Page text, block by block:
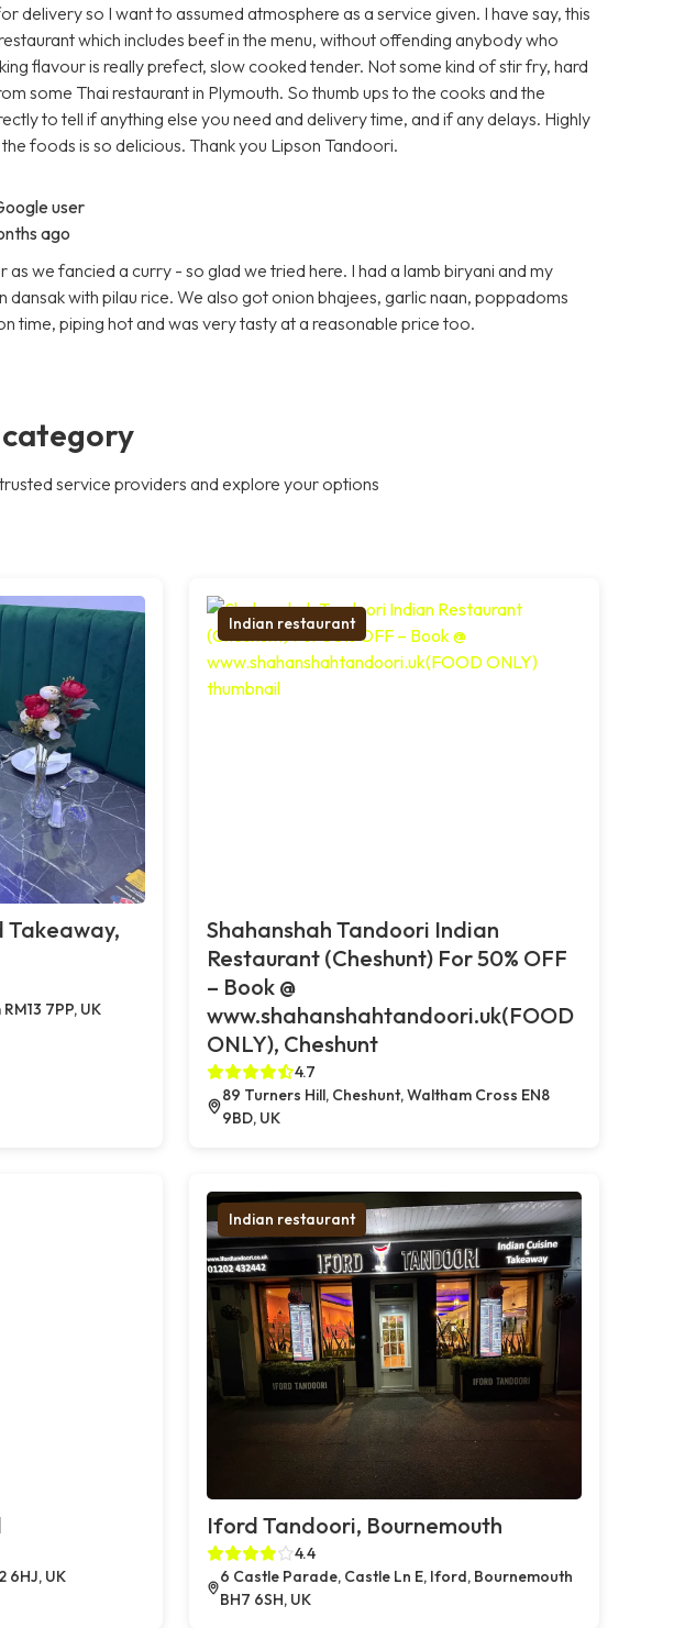
delivery so I want to assumed atmosphere as a service given. I have say, this
which includes beef in the menu, without offending anybody who
flavour is really prefect, slow cooked tender. Not some kind of stir fry, hard
some Thai restaurant in Plymouth. So thumb ups to the cooks and the
to tell if anything else you need and delivery time, and if any delays. Highly
foods is so delicious. Thank you Lipson Tandoori.
user
ago
we fancied a curry - so glad we tried here. I had a lamb biryani and my
dansak with pilau rice. We also got onion bhajees, garlic naan, poppadoms
time, piping hot and was very tasty at a reasonable price too.
service providers and explore your options
Takeaway,
7PP, UK
Indian restaurant
Shahanshah Tandoori Indian
Restaurant (Cheshunt) For 50% OFF
– Book @
www.shahanshahtandoori.uk(FOOD
ONLY), Cheshunt
4.7
89 Turners Hill, Cheshunt, Waltham Cross EN8
9BD, UK
6HJ, UK
Indian restaurant
Iford Tandoori, Bournemouth
4.4
6 Castle Parade, Castle Ln E, Iford, Bournemouth
BH7 6SH, UK